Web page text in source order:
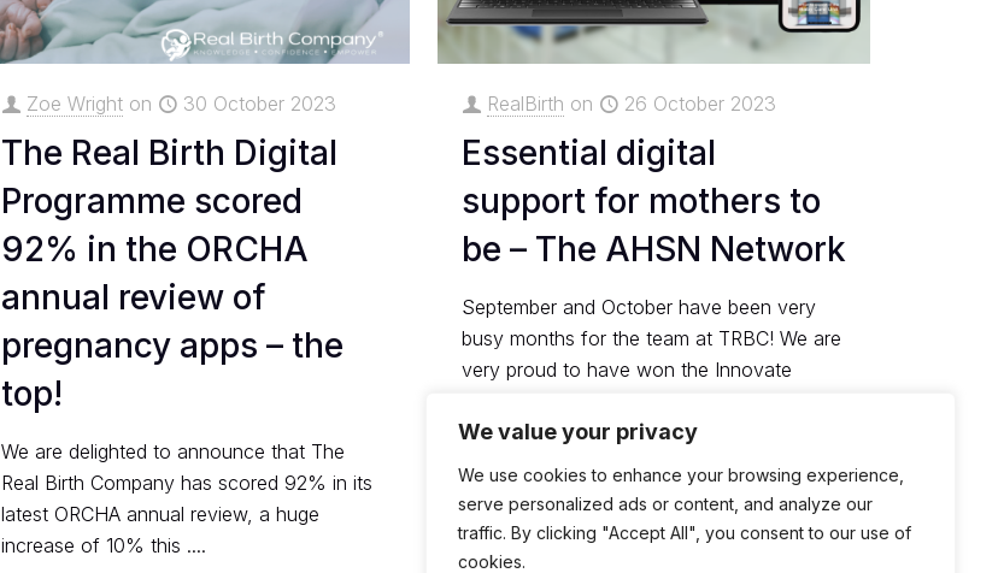
We value your privacy
We use cookies to enhance your browsing experience,
serve personalized ads or content, and analyze our
traffic. By clicking "Accept All", you consent to our use of
cookies.
Zoe Wright on 30 October 2023
The Real Birth Digital
Programme scored
92% in the ORCHA
annual review of
pregnancy apps – the
top!
We are delighted to announce that The
Real Birth Company has scored 92% in its
latest ORCHA annual review, a huge
increase of 10% this ....
RealBirth on 26 October 2023
Essential digital
support for mothers to
be – The AHSN Network
September and October have been very
busy months for the team at TRBC! We are
very proud to have won the Innovate
0 Read more